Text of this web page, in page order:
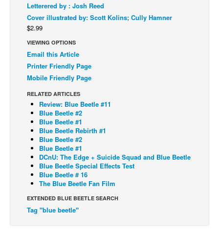
Back Issues
Webcomics
Johnny Bullet - English
Johnny Bullet - Français
Réflexion de rat
Spit - Français
The Specimen
Le Spécimen
Grumble
The Slip
Johnny Bullet Mobile
The Specimen
Le Spécimen
Letterered by : Josh Reed
Cover illustrated by: Scott Kolins; Cully Hamner
$2.99
VIEWING OPTIONS
Email this Article
Printer Friendly Page
Mobile Friendly Page
RELATED ARTICLES
Review: Blue Beetle #11
Blue Beetle #2
Blue Beetle #1
Blue Beetle Rebirth #1
Blue Beetle #2
Blue Beetle #1
DCnU: The Edge + Suicide Squad and Blue Beetle
Blue Beetle Special Effects Test
Blue Beetle # 16
The Blue Beetle Fan Film
EXTENDED BLUE BEETLE SEARCH
Tag "blue beetle"